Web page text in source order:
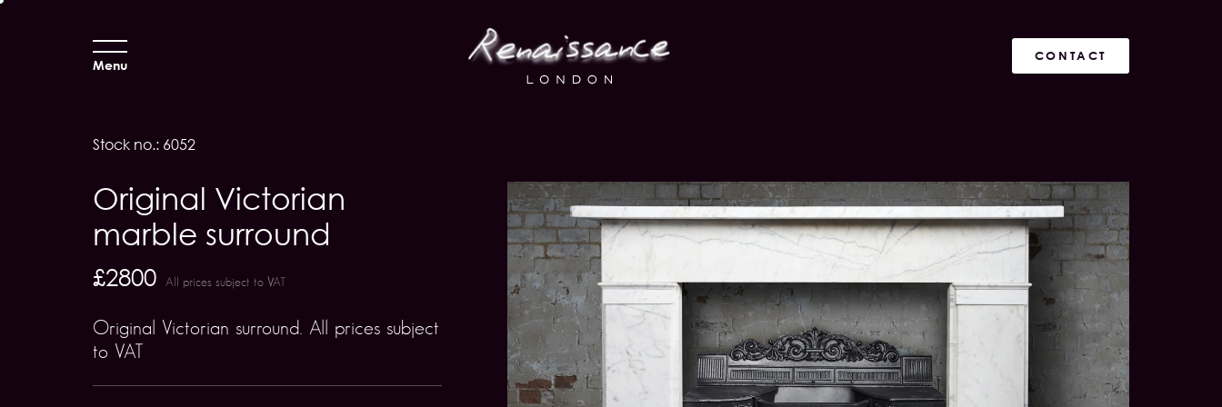
Menu
CONTACT
Stock no.: 6052
Original Victorian
marble surround
£2800 All prices subject to VAT
Original Victorian surround. All prices subject
to VAT